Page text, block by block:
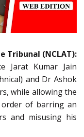
Tribunal (NCLAT):
Jarat Kumar Jain
and Dr Ashok
while allowing the
order of barring an
and misusing his